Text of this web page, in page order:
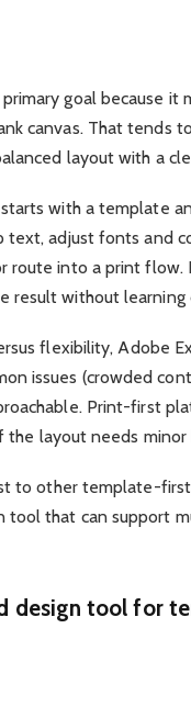
goal because it
canvas. That tends
layout with a
with a template
text, adjust fonts and
into a print flow.
result without learning
flexibility, Adobe
issues (crowded
Print-first
layout needs
to other template-
tool that can support
design tool for